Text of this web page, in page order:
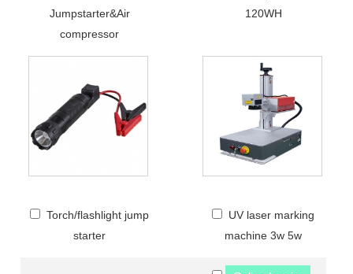
Jumpstarter&Air
compressor
120WH
Torch/flashlight jump
starter
UV laser marking
machine 3w 5w